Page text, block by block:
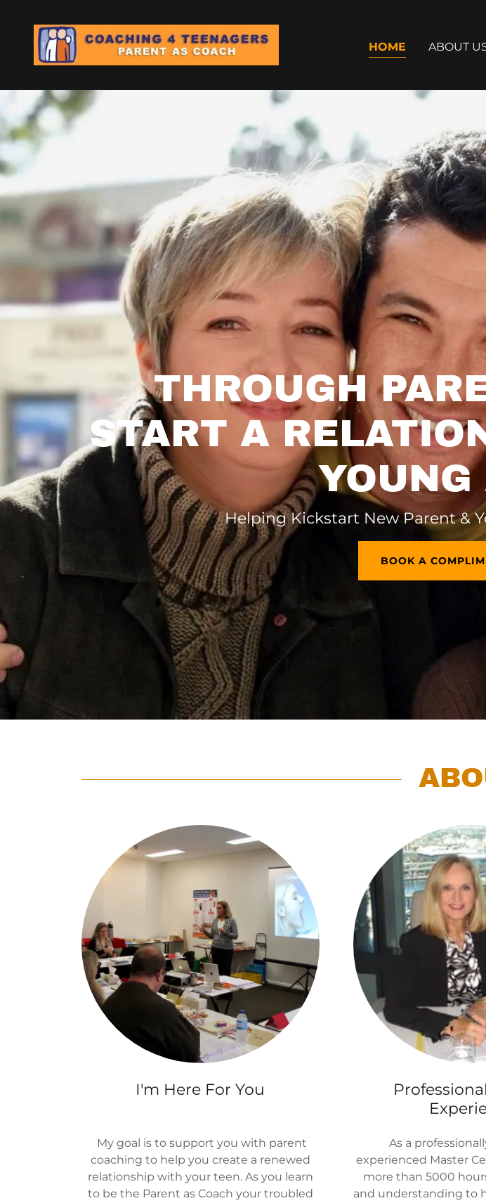
HOME ABOUT
THROUGH
START A
YOUNG
Helping Kickstart New Parent &
BOOK A
I'm Here For You
My goal is to support you with parent
coaching to help you create a renewed
relationship with your teen. As you learn
to be the Parent as Coach your troubled
As a
experienced Master
more than 5000
and understanding to